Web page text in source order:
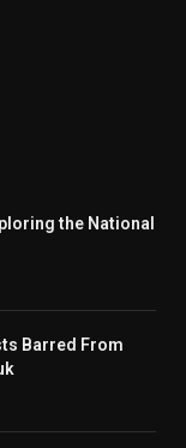
the National
Barred From